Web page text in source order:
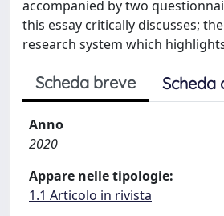
accompanied by two
this essay critically discusses;
research system which
Scheda breve Scheda
Anno
2020
Appare nelle tipologie:
1.1 Articolo in rivista